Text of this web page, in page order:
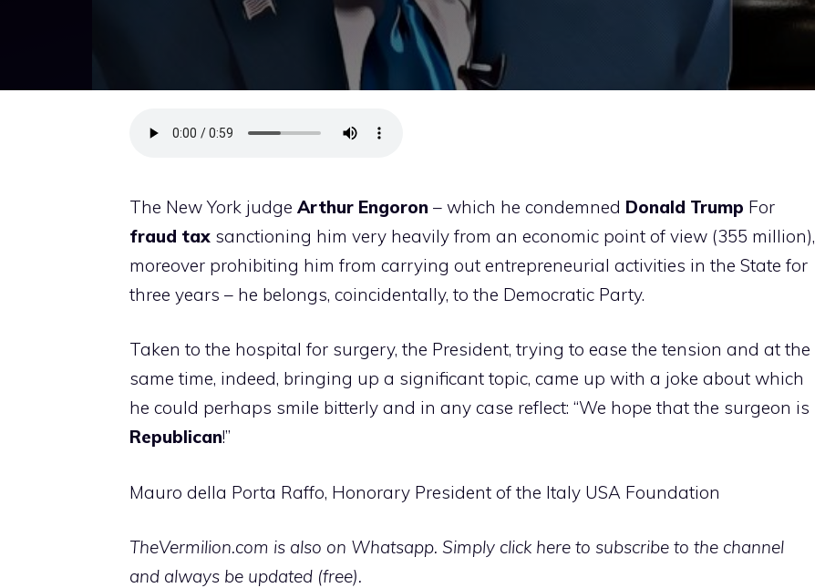
The New York judge Arthur Engoron – which he condemned Donald Trump For
fraud tax sanctioning him very heavily from an economic point of view (355 million),
moreover prohibiting him from carrying out entrepreneurial activities in the State for
three years – he belongs, coincidentally, to the Democratic Party.
Taken to the hospital for surgery, the President, trying to ease the tension and at the
same time, indeed, bringing up a significant topic, came up with a joke about which
he could perhaps smile bitterly and in any case reflect: “We hope that the surgeon is
Republican!”
Mauro della Porta Raffo, Honorary President of the Italy USA Foundation
TheVermilion.com is also on Whatsapp. Simply click here to subscribe to the channel
and always be updated (free).